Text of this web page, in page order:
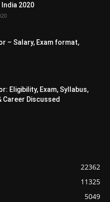
India 2020
– Salary, Exam format,
Eligibility, Exam, Syllabus,
Career Discussed
22362
11325
5049